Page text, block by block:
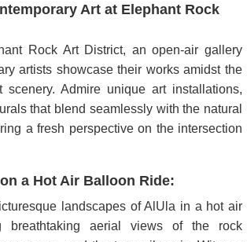
Art at Elephant Rock
Rock Art District, an open-air gallery
artists showcase their works amidst the
scenery. Admire unique art installations,
that blend seamlessly with the natural
a fresh perspective on the intersection
a Hot Air Balloon Ride:
landscapes of AlUla in a hot air
breathtaking aerial views of the rock